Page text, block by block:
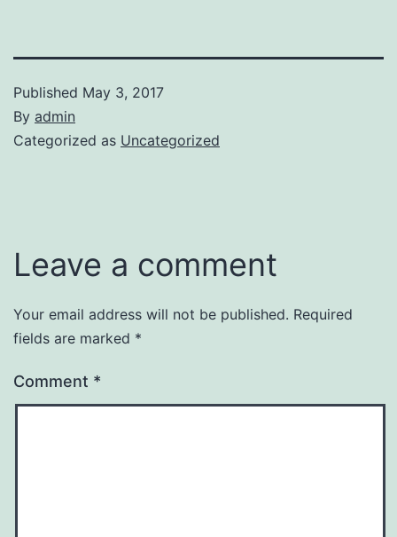
Published May 3, 2017
By admin
Categorized as Uncategorized
Leave a comment
Your email address will not be published. Required
fields are marked *
Comment *